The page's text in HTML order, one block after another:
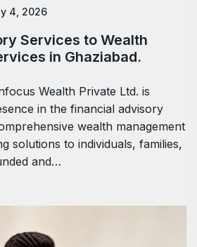
4, 2026
Services to Wealth
in Ghaziabad.
Wealth Private Ltd. is
in the financial advisory
wealth management
solutions to individuals, families,
and…